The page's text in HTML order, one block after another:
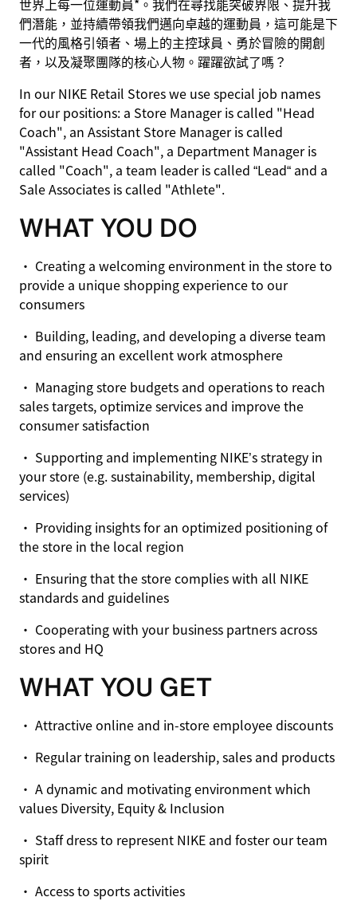
世界上每一位運動員*。我們在尋找能突破界限、提升我
們潛能，並持續帶領我們邁向卓越的運動員，這可能是下
一代的風格引領者、場上的主控球員、勇於冒險的開創
者，以及凝聚團隊的核心人物。躍躍欲試了嗎？
In our NIKE Retail Stores we use special job names
for our positions: a Store Manager is called "Head
Coach", an Assistant Store Manager is called
"Assistant Head Coach", a Department Manager is
called "Coach", a team leader is called “Lead“ and a
Sale Associates is called "Athlete".
WHAT YOU DO
• Creating a welcoming environment in the store to
provide a unique shopping experience to our
consumers
• Building, leading, and developing a diverse team
and ensuring an excellent work atmosphere
• Managing store budgets and operations to reach
sales targets, optimize services and improve the
consumer satisfaction
• Supporting and implementing NIKE’s strategy in
your store (e.g. sustainability, membership, digital
services)
• Providing insights for an optimized positioning of
the store in the local region
• Ensuring that the store complies with all NIKE
standards and guidelines
• Cooperating with your business partners across
stores and HQ
WHAT YOU GET
• Attractive online and in-store employee discounts
• Regular training on leadership, sales and products
• A dynamic and motivating environment which
values Diversity, Equity & Inclusion
• Staff dress to represent NIKE and foster our team
spirit
• Access to sports activities